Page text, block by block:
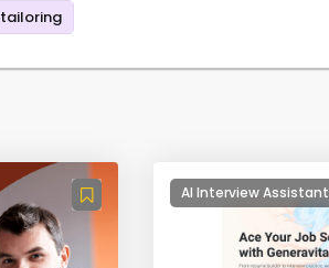
tailoring
AI Interview Assistant